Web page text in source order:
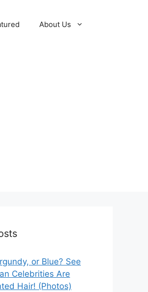
About Us
or Blue? See
Celebrities Are
Hair! (Photos)